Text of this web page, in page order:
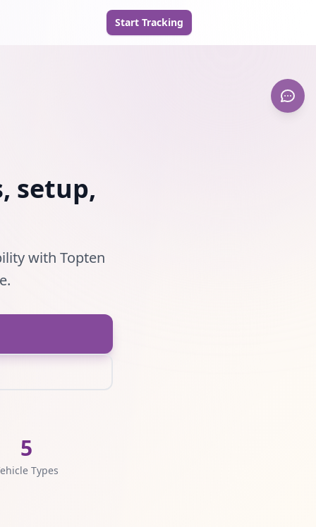
Start Tracking
setup,
with Topten
5
Types